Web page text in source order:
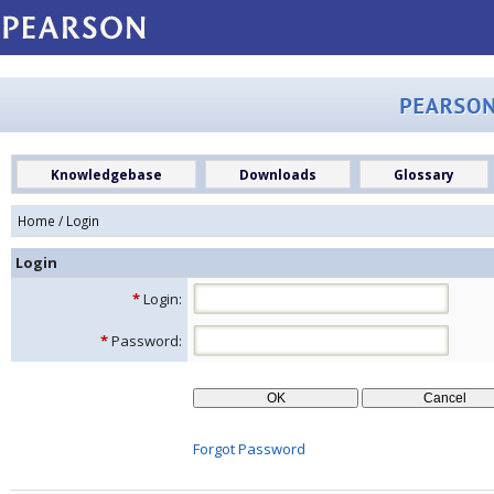
Knowledgebase Downloads Glossary
Home / Login
Login
*Login:
*Password:
Forgot Password